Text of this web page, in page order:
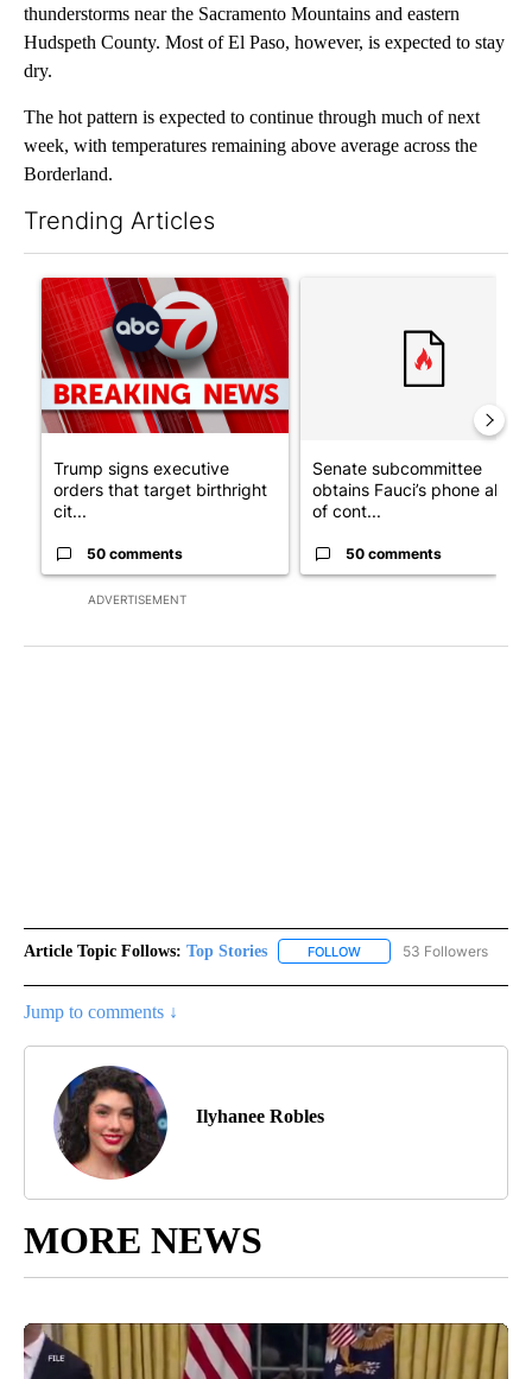
thunderstorms near the Sacramento Mountains and eastern
Hudspeth County. Most of El Paso, however, is expected to stay
dry.
The hot pattern is expected to continue through much of next
week, with temperatures remaining above average across the
Borderland.
Trending Articles
ADVERTISEMENT
A trending article titled "Trump signs executive orders that
Trump signs executive
orders that target birthright
cit...
50 comments
Senate subcommittee
obtains Fauci’s phone ahead
of cont...
50 comments
Article Topic Follows: Top Stories FOLLOW FOLLOW "TOP STORIES"
53 Followers
Jump to comments ↓
Ilyhanee Robles
MORE NEWS